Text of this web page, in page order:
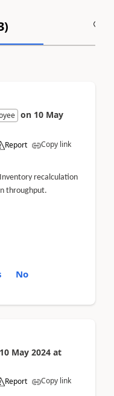
)
on 10 May
Report Copy link
recalculation
throughput.
No
10 May 2024 at
Report Copy link